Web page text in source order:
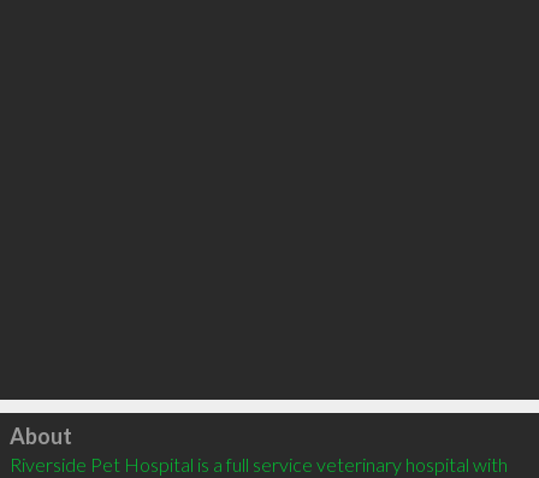
Click to load
About
Riverside Pet Hospital is a full service veterinary hospital with